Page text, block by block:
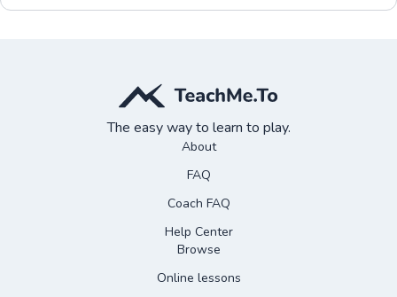
The easy way to learn to play.
About
FAQ
Coach FAQ
Help Center
Browse
Online lessons